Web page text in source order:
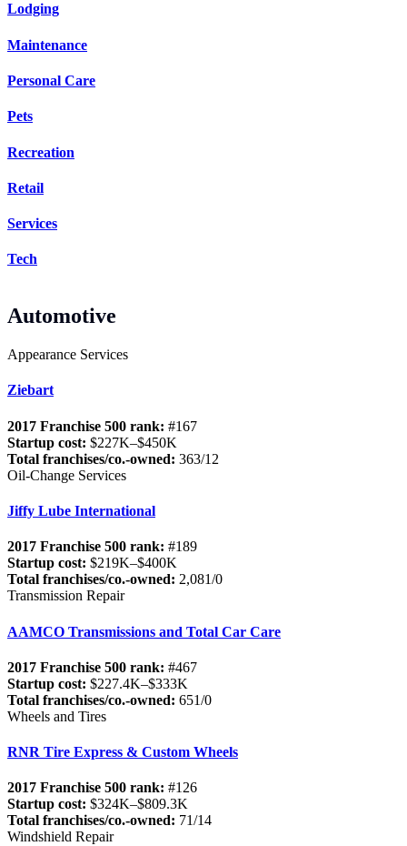
Lodging
Maintenance
Personal Care
Pets
Recreation
Retail
Services
Tech
Automotive
Appearance Services
Ziebart
2017 Franchise 500 rank: #167
Startup cost: $227K–$450K
Total franchises/co.-owned: 363/12
Oil-Change Services
Jiffy Lube International
2017 Franchise 500 rank: #189
Startup cost: $219K–$400K
Total franchises/co.-owned: 2,081/0
Transmission Repair
AAMCO Transmissions and Total Car Care
2017 Franchise 500 rank: #467
Startup cost: $227.4K–$333K
Total franchises/co.-owned: 651/0
Wheels and Tires
RNR Tire Express & Custom Wheels
2017 Franchise 500 rank: #126
Startup cost: $324K–$809.3K
Total franchises/co.-owned: 71/14
Windshield Repair